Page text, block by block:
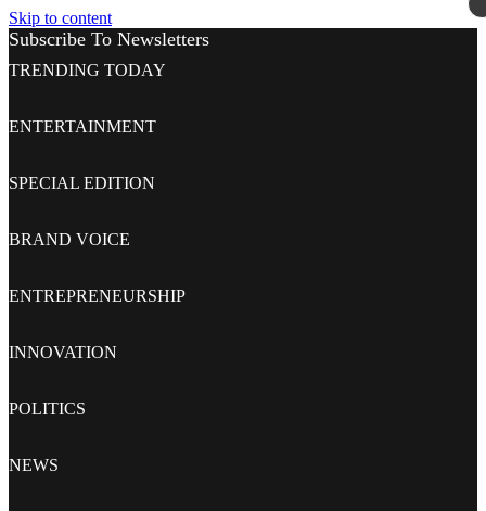
Skip to content
Subscribe To Newsletters
TRENDING TODAY
ENTERTAINMENT
SPECIAL EDITION
BRAND VOICE
ENTREPRENEURSHIP
INNOVATION
POLITICS
NEWS